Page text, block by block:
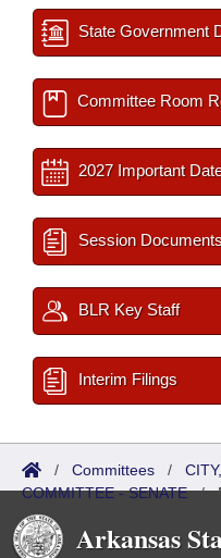
State Government
Committee Room
2027 Important
Session
BLR Key Staff
Interim Filings
/ Committees /
COMMITTEE - SENATE/
Arkansas